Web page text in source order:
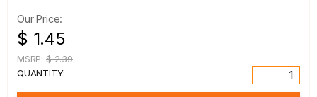
Our Price:
$ 1.45
MSRP: $ 2.39
QUANTITY: